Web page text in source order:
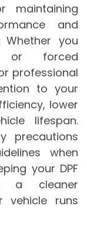
maintaining
and
Whether you
or forced
professional
to your
lower
lifespan.
precautions
when
your DPF
a cleaner
vehicle runs